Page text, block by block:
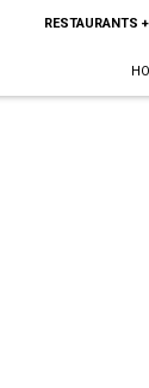
RESTAURANTS